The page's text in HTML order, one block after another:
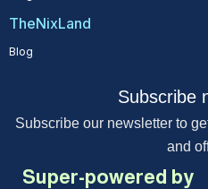
TheNixLand
Blog
Subscribe
Subscribe our newsletter to
and
Super-powered by